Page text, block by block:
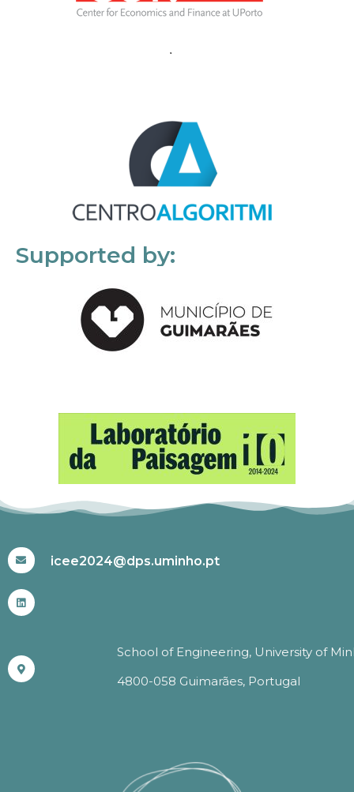
Supported by:
icee2024@dps.uminho.pt
School of Engineering, University of
4800-058 Guimarães, Portugal